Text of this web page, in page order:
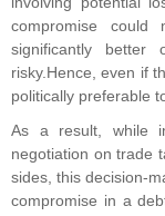
compromise could
significantly
risky.Hence, even if
politically preferable
As a result, while
negotiation on trade
sides, this decision-
compromise in a